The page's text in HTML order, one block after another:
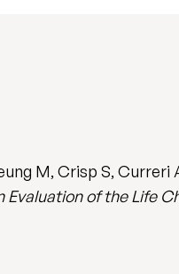
M, Crisp S, Curreri
Evaluation of the Life